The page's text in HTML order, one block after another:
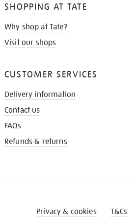
SHOPPING AT TATE
Why shop at Tate?
Visit our shops
CUSTOMER SERVICES
Delivery information
Contact us
FAQs
Refunds & returns
Privacy & cookies T&Cs